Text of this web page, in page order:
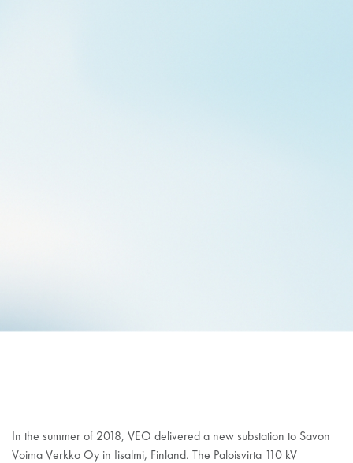
In the summer of 2018, VEO delivered a new substation to Savon
Voima Verkko Oy in Iisalmi, Finland. The Paloisvirta 110 kV